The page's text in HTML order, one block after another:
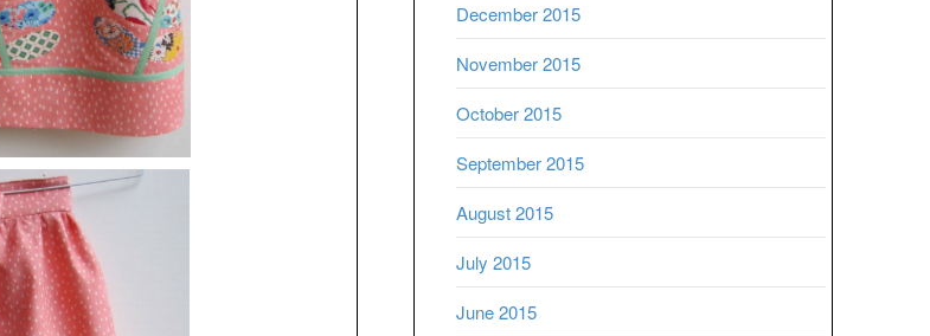
December 2015
November 2015
October 2015
September 2015
August 2015
July 2015
June 2015